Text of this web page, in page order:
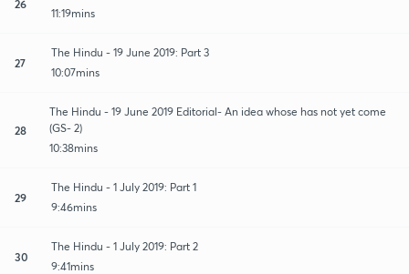
26
11:19mins
27
The Hindu - 19 June 2019: Part 3
10:07mins
28
The Hindu - 19 June 2019 Editorial- An idea whose has not yet come
(GS- 2)
10:38mins
29
The Hindu - 1 July 2019: Part 1
9:46mins
30
The Hindu - 1 July 2019: Part 2
9:41mins